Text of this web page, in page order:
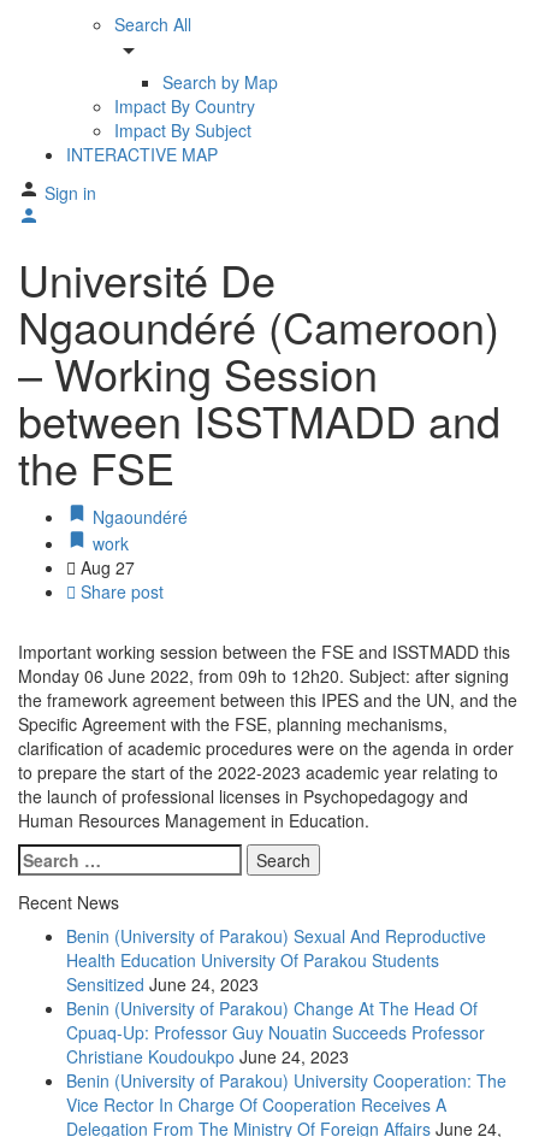
Search All
arrow_drop_down
Search by Map
Impact By Country
Impact By Subject
INTERACTIVE MAP
Sign in
Université De
Ngaoundéré (Cameroon)
– Working Session
between ISSTMADD and
the FSE
Ngaoundéré
work
Aug 27
Share post
Important working session between the FSE and ISSTMADD this
Monday 06 June 2022, from 09h to 12h20. Subject: after signing
the framework agreement between this IPES and the UN, and the
Specific Agreement with the FSE, planning mechanisms,
clarification of academic procedures were on the agenda in order
to prepare the start of the 2022-2023 academic year relating to
the launch of professional licenses in Psychopedagogy and
Human Resources Management in Education.
Recent News
Benin (University of Parakou) Sexual And Reproductive
Health Education University Of Parakou Students
Sensitized June 24, 2023
Benin (University of Parakou) Change At The Head Of
Cpuaq-Up: Professor Guy Nouatin Succeeds Professor
Christiane Koudoukpo June 24, 2023
Benin (University of Parakou) University Cooperation: The
Vice Rector In Charge Of Cooperation Receives A
Delegation From The Ministry Of Foreign Affairs June 24,